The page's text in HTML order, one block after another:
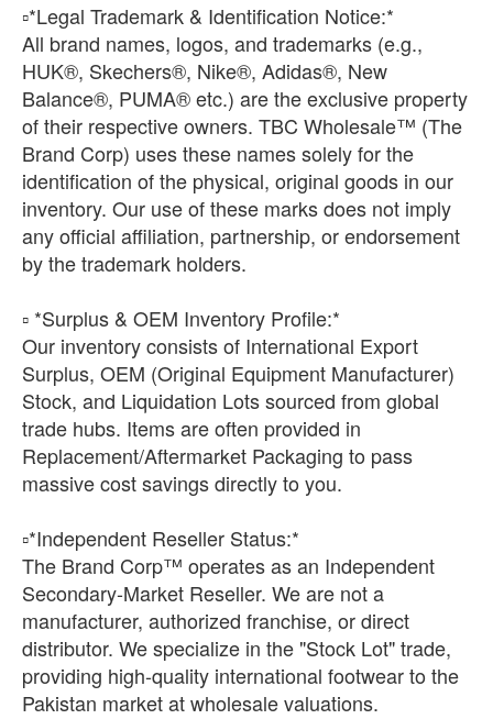
​▫️*Legal Trademark & Identification Notice:*
All brand names, logos, and trademarks (e.g.,
HUK®, Skechers®, Nike®, Adidas®, New
Balance®, PUMA® etc.) are the exclusive property
of their respective owners. TBC Wholesale™ (The
Brand Corp) uses these names solely for the
identification of the physical, original goods in our
inventory. Our use of these marks does not imply
any official affiliation, partnership, or endorsement
by the trademark holders.
▫️ *Surplus & OEM Inventory Profile:*
Our inventory consists of International Export
Surplus, OEM (Original Equipment Manufacturer)
Stock, and Liquidation Lots sourced from global
trade hubs. Items are often provided in
Replacement/Aftermarket Packaging to pass
massive cost savings directly to you.
​▫️*Independent Reseller Status:*
The Brand Corp™ operates as an Independent
Secondary-Market Reseller. We are not a
manufacturer, authorized franchise, or direct
distributor. We specialize in the "Stock Lot" trade,
providing high-quality international footwear to the
Pakistan market at wholesale valuations.